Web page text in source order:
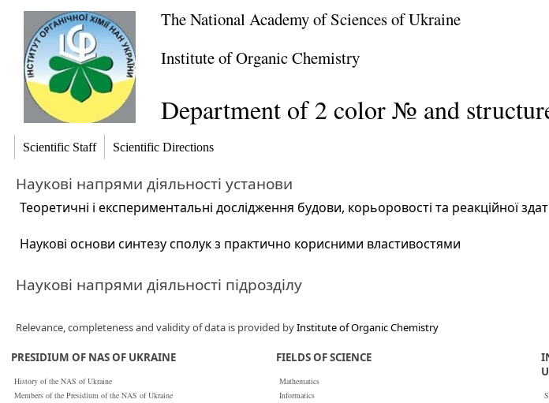
The National Academy of Sciences of Ukraine
Institute of Organic Chemistry
Department of 2 color № and
Scientific Staff Scientific Directions
Наукові напрями діяльності установи
Теоретичні і експериментальні дослідження будови, корьоровості та реакційної
Наукові основи синтезу сполук з практично корисними властивостями
Наукові напрями діяльності підрозділу
Relevance, completeness and validity of data is provided byInstitute of Organic Chemistry
PRESIDIUM OF NAS OF UKRAINE
History of the NAS of Ukraine
Members of the Presidium of the NAS of Ukraine
FIELDS OF SCIENCE
Mathematics
Informatics